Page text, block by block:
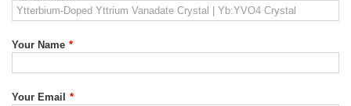
Your Name *
Your Email *